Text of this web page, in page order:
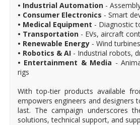
• Industrial Automation -
• Consumer Electronics - Smart
• Medical Equipment - Diagnostic
• Transportation - EVs, aircraft
• Renewable Energy - Wind
• Robotics & AI - Industrial robots,
• Entertainment & Media -
rigs
With top-tier products available
empowers engineers and designers
last. The campaign underscores
solutions, technical support, and